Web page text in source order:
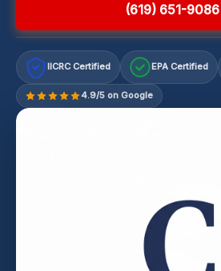
(619) 651-9086
IICRC Certified EPA Certified
4.9/5 on Google